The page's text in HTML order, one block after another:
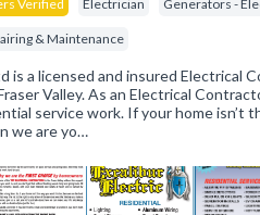
Verified Electrician Generators -
& Maintenance
is a licensed and insured Electrical
Valley. As an Electrical
service work. If your home isn’t
we are yo…